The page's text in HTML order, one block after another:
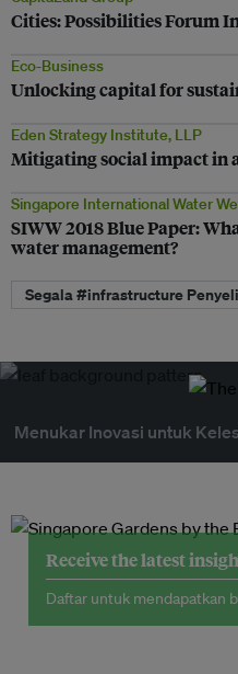
Cities: Possibilities Forum
Eco-Business
Unlocking capital for
Eden Strategy Institute, LLP
Mitigating social impact in
Singapore International Water
SIWW 2018 Blue Paper:
water management?
Segala #infrastructure
Menukar Inovasi untuk
Receive the latest
Daftar untuk mendapatkan